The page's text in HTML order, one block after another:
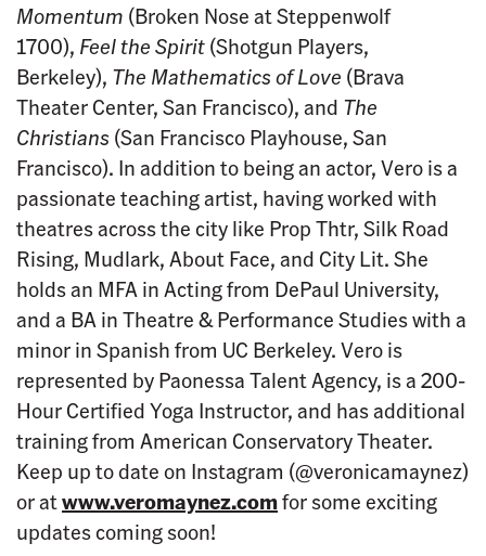
Momentum (Broken Nose at Steppenwolf
1700), Feel the Spirit(Shotgun Players,
Berkeley), The Mathematics of Love (Brava
Theater Center, San Francisco), and The
Christians(San Francisco Playhouse, San
Francisco). In addition to being an actor, Vero is a
passionate teaching artist, having worked with
theatres across the city like Prop Thtr, Silk Road
Rising, Mudlark, About Face, and City Lit. She
holds an MFA in Acting from DePaul University,
and a BA in Theatre & Performance Studies with a
minor in Spanish from UC Berkeley. Vero is
represented by Paonessa Talent Agency, is a 200-
Hour Certified Yoga Instructor, and has additional
training from American Conservatory Theater.
Keep up to date on Instagram (@veronicamaynez)
or atwww.veromaynez.comfor some exciting
updates coming soon!